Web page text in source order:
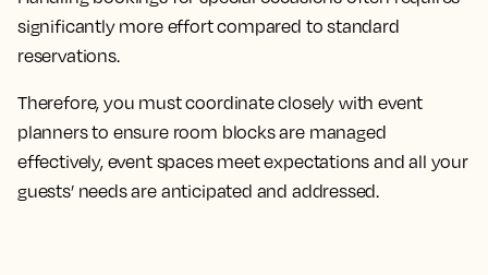
significantly more effort compared to standard
reservations.
Therefore, you must coordinate closely with event
planners to ensure room blocks are managed
effectively, event spaces meet expectations and all your
guests’ needs are anticipated and addressed.